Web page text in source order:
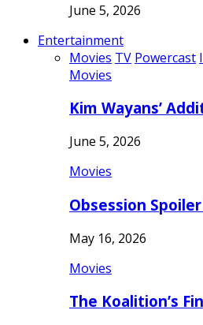
June 5, 2026
Entertainment
Movies TV Powercast
Movies
Kim Wayans’
June 5, 2026
Movies
Obsession
May 16, 2026
Movies
The Koalition’s